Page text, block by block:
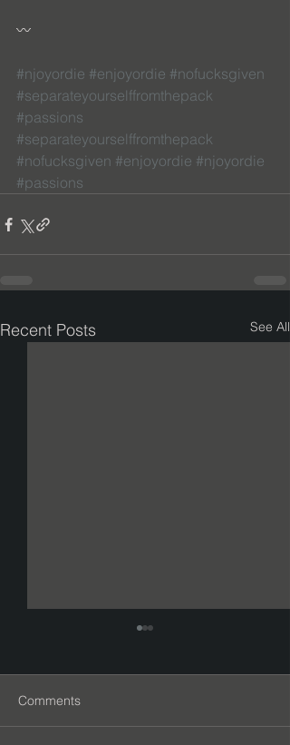
〰
#njoyordie #enjoyordie #nofucksgiven
#separateyourselffromthepack
#passions
#separateyourselffromthepack
#nofucksgiven #enjoyordie #njoyordie
#passions
Recent Posts See All
Comments